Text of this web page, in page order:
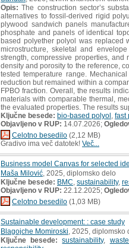
Opis: The construction sector’s
alternatives to fossil-derived rigid
plywood sandwich panels
phosphate and panels of identical
based polyether polyol was replaced
microstructure, skeletal and
strength, compressive properties,
density and porosity to the reference,
tested temperature range.
reduction but remained within a
FPBO fraction. Overall, the results
materials with comparable thermal,
the evaluated properties. The results
Ključne besede: bio-based polyol fast
Objavljeno v RUP: 14.07.2026;
Celotno besedilo (2,12 MB)
Gradivo ima več datotek! Več...
Business model Canvas for selected
Maša Milović , 2025, diplomsko delo
Ključne besede: BMC sustainability,
Objavljeno v RUP: 22.12.2025;
Celotno besedilo (1,03 MB)
Sustainable development: : case study
Blagojche Momiroski , 2025, diplomsko
Ključne besede:
sustainability,